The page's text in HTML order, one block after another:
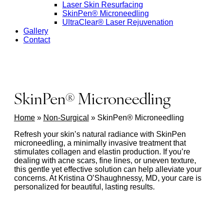
Laser Skin Resurfacing
SkinPen® Microneedling
UltraClear® Laser Rejuvenation
Gallery
Contact
SkinPen® Microneedling
Home» Non-Surgical » SkinPen® Microneedling
Refresh your skin’s natural radiance with SkinPen
microneedling, a minimally invasive treatment that
stimulates collagen and elastin production. If you’re
dealing with acne scars, fine lines, or uneven texture,
this gentle yet effective solution can help alleviate your
concerns. At Kristina O’Shaughnessy, MD, your care is
personalized for beautiful, lasting results.